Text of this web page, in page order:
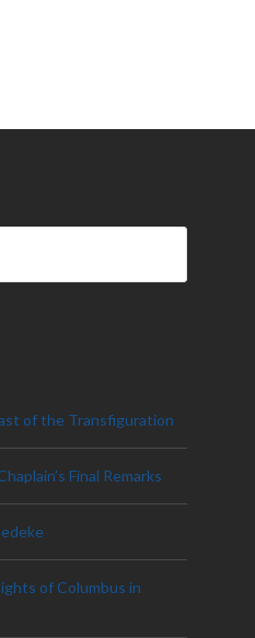
of the Transfiguration
Final Remarks
of Columbus in